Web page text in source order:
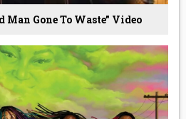
Gone To Waste” Video